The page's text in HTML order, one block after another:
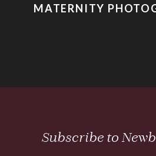
MATERNITY
Subscribe to